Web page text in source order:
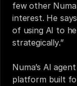
few other
interest. He
of using AI to
strategically.”
Numa’s AI
platform built